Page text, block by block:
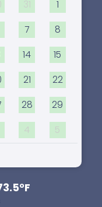
31 1
7 8
14 15
21 22
28 29
4 5